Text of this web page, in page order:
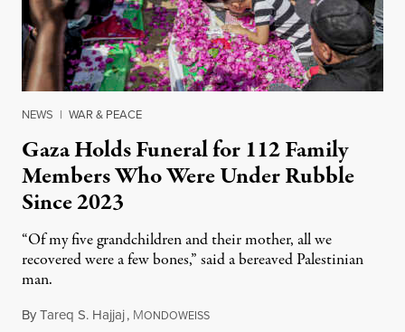
NEWS | WAR & PEACE
Gaza Holds Funeral for 112 Family
Members Who Were Under Rubble
Since 2023
“Of my five grandchildren and their mother, all we
recovered were a few bones,” said a bereaved Palestinian
man.
ByTareq S. Hajjaj, MONDOWEISSAugust 6, 2026